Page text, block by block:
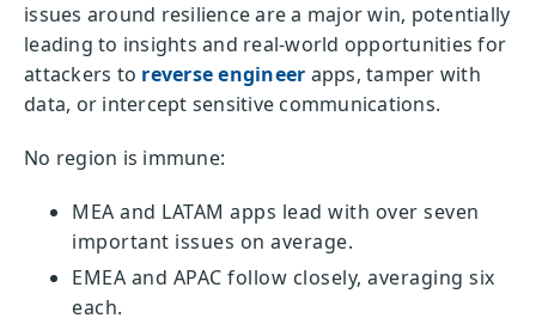
issues around resilience are a major win, potentially
leading to insights and real-world opportunities for
attackers to reverse engineer apps, tamper with
data, or intercept sensitive communications.
No region is immune:
MEA and LATAM apps lead with over seven
important issues on average.
EMEA and APAC follow closely, averaging six
each.